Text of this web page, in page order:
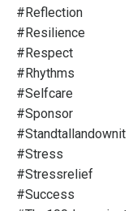
#reflection
#resilience
#respect
#rhythms
#selfcare
#sponsor
#standtallandownit
#stress
#stressrelief
#success